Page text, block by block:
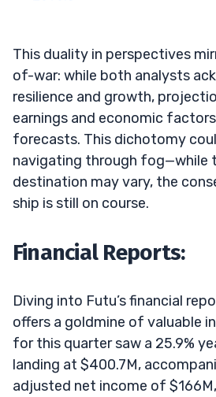
This duality in perspectives
of-war: while both analysts
resilience and growth,
earnings and economic
forecasts. This dichotomy
navigating through fog—while
destination may vary, the
ship is still on course.
Financial Reports:
Diving into Futu’s financial
offers a goldmine of valuable
for this quarter saw a 25.9%
landing at $400.7M,
adjusted net income of